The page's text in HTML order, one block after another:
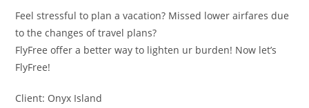
Feel stressful to plan a vacation? Missed lower airfares due
to the changes of travel plans?
FlyFree offer a better way to lighten ur burden! Now let’s
FlyFree!
Client: Onyx Island